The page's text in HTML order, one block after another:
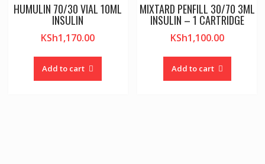
HUMULIN 70/30 VIAL 10ML
INSULIN
KSh1,170.00
Add to cart
MIXTARD PENFILL 30/70 3ML
INSULIN – 1 CARTRIDGE
KSh1,100.00
Add to cart